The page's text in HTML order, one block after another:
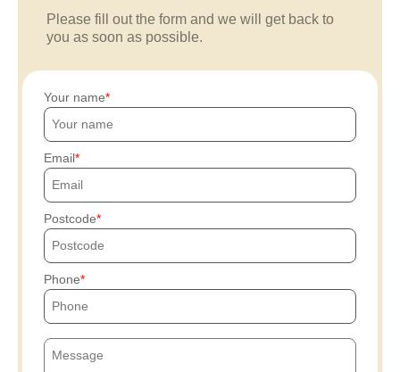
Please fill out the form and we will get back to
you as soon as possible.
Your name
Email
Postcode
Phone